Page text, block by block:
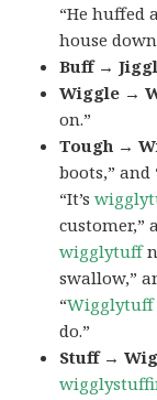
“He huffed
house
Buff →
Wiggle →
on.”
Tough →
boots,” and
“It’s
customer,”
wigglytuff
swallow,”
“Wigglytuff
do.”
Stuff →